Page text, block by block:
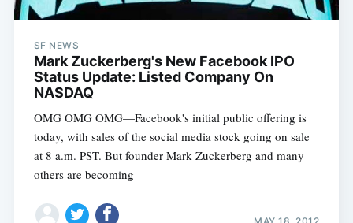
SF NEWS
Mark Zuckerberg's New Facebook IPO
Status Update: Listed Company On
NASDAQ
OMG OMG OMG—Facebook's initial public offering is
today, with sales of the social media stock going on sale
at 8 a.m. PST. But founder Mark Zuckerberg and many
others are becoming